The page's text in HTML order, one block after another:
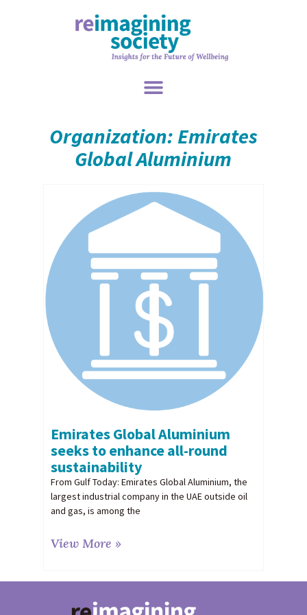
Organization: Emirates
Global Aluminium
Emirates Global Aluminium
seeks to enhance all-round
sustainability
From Gulf Today: Emirates Global Aluminium, the
largest industrial company in the UAE outside oil
and gas, is among the
View More »